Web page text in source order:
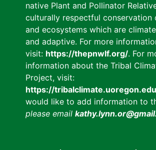
native Plant and Pollinator
culturally respectful conservation
and ecosystems which are
and adaptive. For more
visit: https://thepnwlf.org/. For
information about the Tribal
Project, visit:
https://
would like to add information to
please email